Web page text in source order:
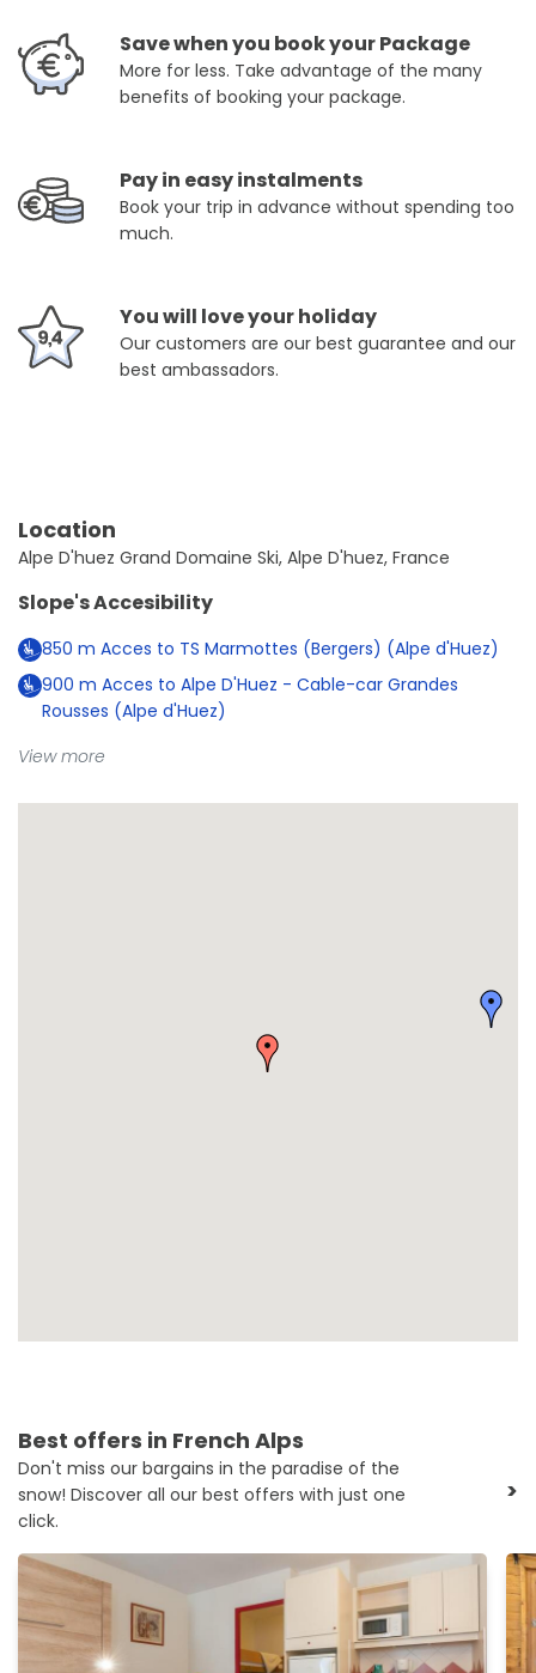
Save when you book your Package
More for less. Take advantage of the many
benefits of booking your package.
Pay in easy instalments
Book your trip in advance without spending too
much.
You will love your holiday
Our customers are our best guarantee and our
best ambassadors.
Location
Alpe D'huez Grand Domaine Ski, Alpe D'huez, France
Slope's Accesibility
850 m Acces to TS Marmottes (Bergers) (Alpe d'Huez)
900 m Acces to Alpe D'Huez - Cable-car Grandes
Rousses (Alpe d'Huez)
View more
Best offers in French Alps
Don't miss our bargains in the paradise of the
snow! Discover all our best offers with just one
click.
>